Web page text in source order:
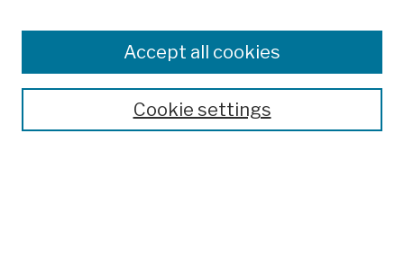
Colleges, Schools, Centers
Publications and Research
Theses, Dissertations, and Capstones
Open Educational ResourcesCookie settings
Accept all cookies